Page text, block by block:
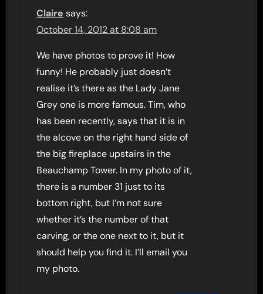
Claire says:
October 14, 2012 at 8:08 am
We have photos to prove it! How
funny! He probably just doesn’t
realise it’s there as the Lady Jane
Grey one is more famous. Tim, who
has been recently, says that it is in
the alcove on the right hand side of
the big fireplace upstairs in the
Beauchamp Tower. In my photo of it,
there is a number 31 just to its
bottom right, but I’m not sure
whether it’s the number of that
carving, or the one next to it, but it
should help you find it. I’ll email you
my photo.